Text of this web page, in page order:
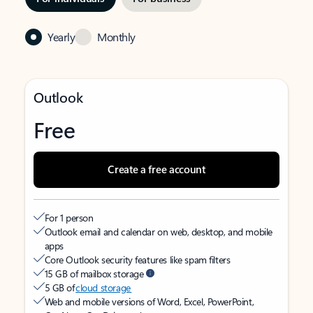
Yearly Monthly
Outlook
Free
Create a free account
For 1 person
Outlook email and calendar on web, desktop, and mobile
apps
Core Outlook security features like spam filters
15 GB of mailbox storage
5 GB ofcloud storage
Web and mobile versions of Word, Excel, PowerPoint,